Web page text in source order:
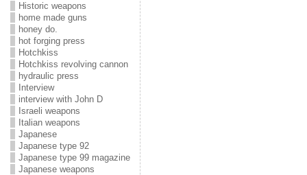
Historic weapons
home made guns
honey do.
hot forging press
Hotchkiss
Hotchkiss revolving cannon
hydraulic press
Interview
interview with John D
Israeli weapons
Italian weapons
Japanese
Japanese type 92
Japanese type 99 magazine
Japanese weapons